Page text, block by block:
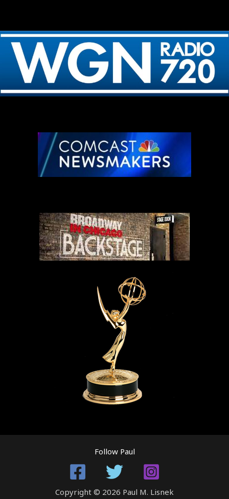
Follow Paul
Copyright © 2026 Paul M. Lisnek